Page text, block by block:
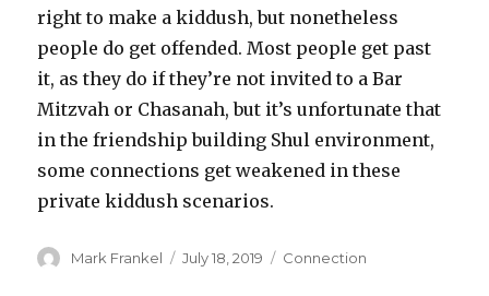
right to make a kiddush, but nonetheless
people do get offended. Most people get past
it, as they do if they’re not invited to a Bar
Mitzvah or Chasanah, but it’s unfortunate that
in the friendship building Shul environment,
some connections get weakened in these
private kiddush scenarios.
Author
Mark Frankel
Posted
July 18, 2019 Categories
Connection